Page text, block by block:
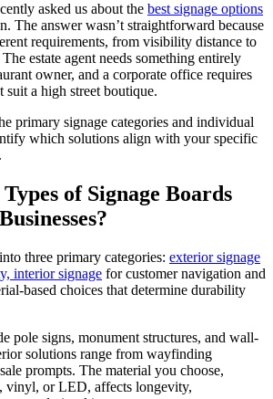
asked us about the best signage options
The answer wasn’t straightforward because
requirements, from visibility distance to
estate agent needs something entirely
owner, and a corporate office requires
suit a high street boutique.
primary signage categories and individual
which solutions align with your specific
of Signage Boards
three primary categories: exterior signage
interior signage for customer navigation and
based choices that determine durability
pole signs, monument structures, and wall-
solutions range from wayfinding
prompts. The material you choose,
vinyl, or LED, affects longevity,